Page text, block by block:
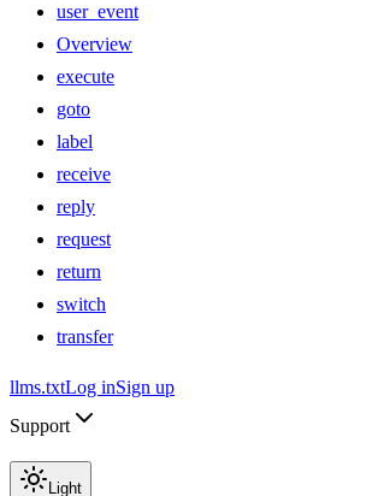
user_event
Overview
execute
goto
label
receive
reply
request
return
switch
transfer
llms.txtLog inSign up
Support
Light